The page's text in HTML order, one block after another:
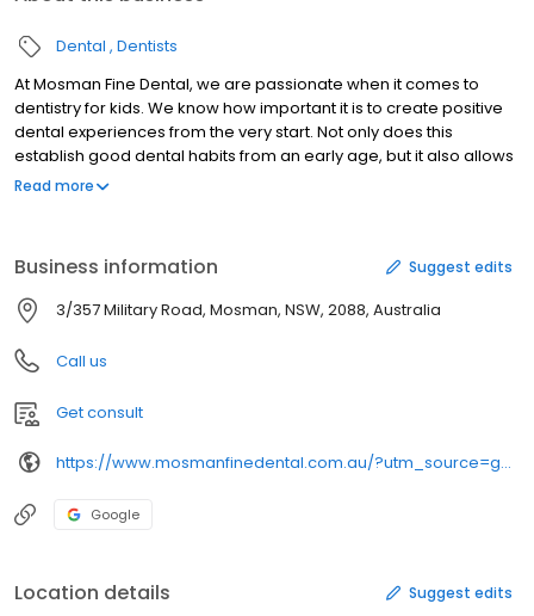
Dental Dentists
At Mosman Fine Dental, we are passionate when it comes to
dentistry for kids. We know how important it is to create positive
dental experiences from the very start. Not only does this
establish good dental habits from an early age, but it also allows
for early detection of otherwise major issues.
Read more
Business information Suggest edits
3/357 Military Road, Mosman, NSW, 2088, Australia
Call us
Get consult
https://www.mosmanfinedental.com.au/?utm_source=gmb&utm_medium=organic&utm_content=listing&utm_campaign=local
Google
Location details Suggest edits